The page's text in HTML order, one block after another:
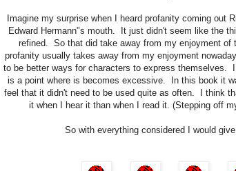
Imagine my surprise when I heard profanity coming out
Edward Hermann"s mouth. It just didn't seem like the
refined. So that did take away from my enjoyment
profanity usually takes away from my enjoyment
to be better ways for characters to express themselves.
is a point where is becomes excessive. In this book it
feel that it didn't need to be used quite as often. I think
it when I hear it than when I read it. (Stepping off
So with everything considered I would